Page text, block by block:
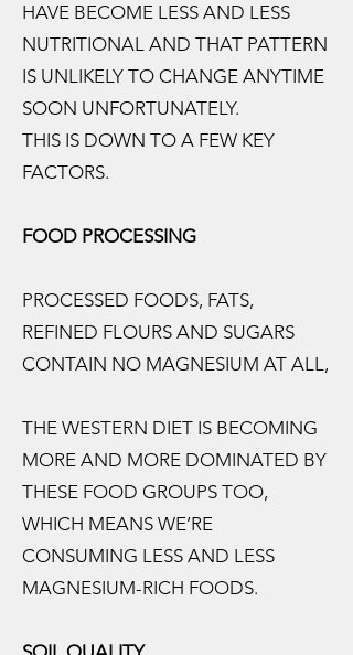
HAVE BECOME LESS AND LESS
NUTRITIONAL AND THAT PATTERN
IS UNLIKELY TO CHANGE ANYTIME
SOON UNFORTUNATELY.
THIS IS DOWN TO A FEW KEY
FACTORS.
FOOD PROCESSING
PROCESSED FOODS, FATS,
REFINED FLOURS AND SUGARS
CONTAIN NO MAGNESIUM AT ALL,
THE WESTERN DIET IS BECOMING
MORE AND MORE DOMINATED BY
THESE FOOD GROUPS TOO,
WHICH MEANS WE’RE
CONSUMING LESS AND LESS
MAGNESIUM-RICH FOODS.